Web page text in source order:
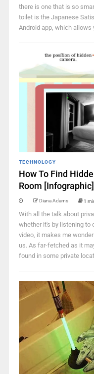
there is one that is so
toilet is the Japanese
Android app, which allows
TECHNOLOGY
How To Find
Room [Infographic]
Diana Adams 1
With all the talk about
whether it's by listening to
video, it makes me
us. As far-fetched as it
found in some private